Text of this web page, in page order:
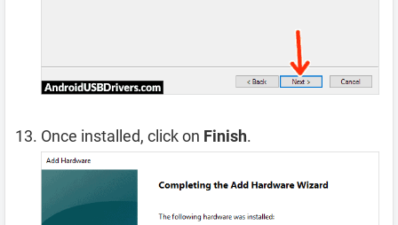
Once installed, click on Finish.